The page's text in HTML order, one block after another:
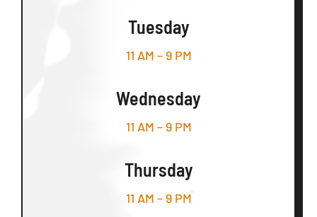
Tuesday
11 AM – 9 PM
Wednesday
11 AM – 9 PM
Thursday
11 AM – 9 PM